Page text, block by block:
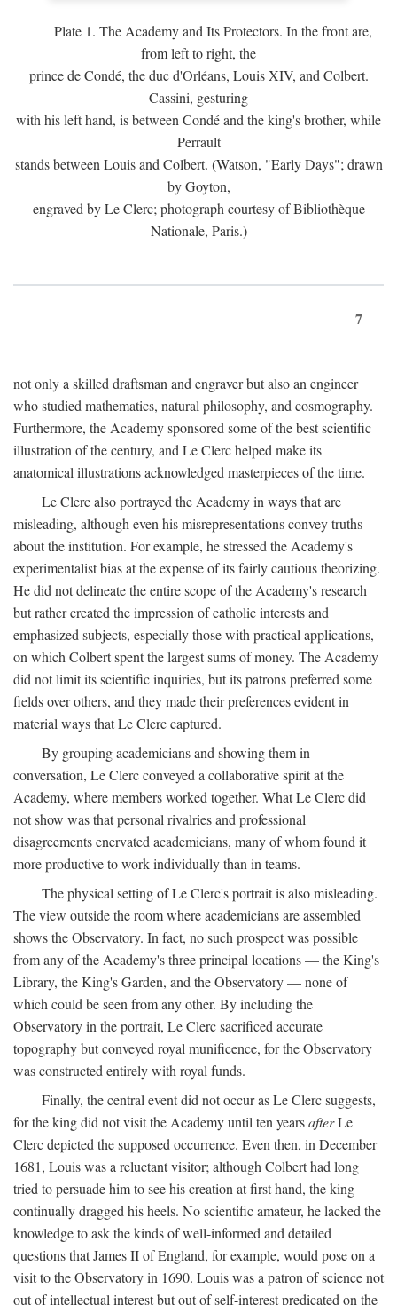
Plate 1. The Academy and Its Protectors. In the front are,
from left to right, the
prince de Condé, the duc d'Orléans, Louis XIV, and Colbert.
Cassini, gesturing
with his left hand, is between Condé and the king's brother, while
Perrault
stands between Louis and Colbert. (Watson, "Early Days"; drawn
by Goyton,
engraved by Le Clerc; photograph courtesy of Bibliothèque
Nationale, Paris.)
7
not only a skilled draftsman and engraver but also an engineer
who studied mathematics, natural philosophy, and cosmography.
Furthermore, the Academy sponsored some of the best scientific
illustration of the century, and Le Clerc helped make its
anatomical illustrations acknowledged masterpieces of the time.
Le Clerc also portrayed the Academy in ways that are
misleading, although even his misrepresentations convey truths
about the institution. For example, he stressed the Academy's
experimentalist bias at the expense of its fairly cautious theorizing.
He did not delineate the entire scope of the Academy's research
but rather created the impression of catholic interests and
emphasized subjects, especially those with practical applications,
on which Colbert spent the largest sums of money. The Academy
did not limit its scientific inquiries, but its patrons preferred some
fields over others, and they made their preferences evident in
material ways that Le Clerc captured.
By grouping academicians and showing them in
conversation, Le Clerc conveyed a collaborative spirit at the
Academy, where members worked together. What Le Clerc did
not show was that personal rivalries and professional
disagreements enervated academicians, many of whom found it
more productive to work individually than in teams.
The physical setting of Le Clerc's portrait is also misleading.
The view outside the room where academicians are assembled
shows the Observatory. In fact, no such prospect was possible
from any of the Academy's three principal locations — the King's
Library, the King's Garden, and the Observatory — none of
which could be seen from any other. By including the
Observatory in the portrait, Le Clerc sacrificed accurate
topography but conveyed royal munificence, for the Observatory
was constructed entirely with royal funds.
Finally, the central event did not occur as Le Clerc suggests,
for the king did not visit the Academy until ten yearsafterLe
Clerc depicted the supposed occurrence. Even then, in December
1681, Louis was a reluctant visitor; although Colbert had long
tried to persuade him to see his creation at first hand, the king
continually dragged his heels. No scientific amateur, he lacked the
knowledge to ask the kinds of well-informed and detailed
questions that James II of England, for example, would pose on a
visit to the Observatory in 1690. Louis was a patron of science not
out of intellectual interest but out of self-interest predicated on the